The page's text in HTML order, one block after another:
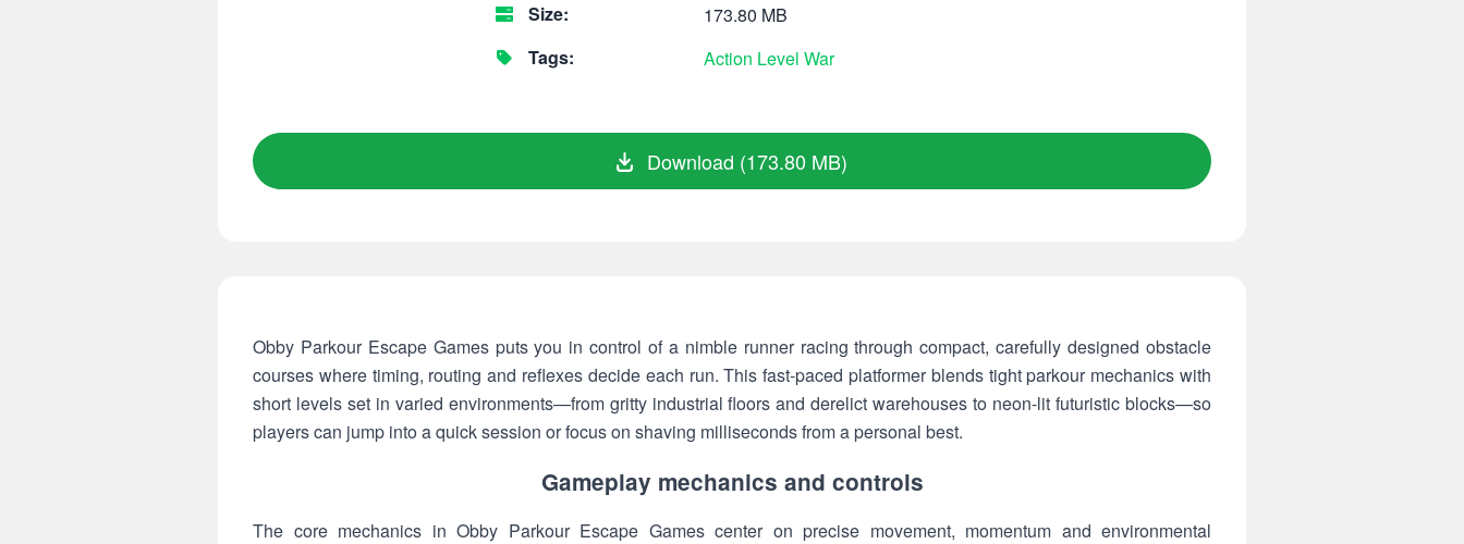
Size:
173.80 MB
Tags:
Action Level War
Download (173.80 MB)
Obby Parkour Escape Games puts you in control of a nimble runner racing through compact, carefully designed obstacle
courses where timing, routing and reflexes decide each run. This fast-paced platformer blends tight parkour mechanics with
short levels set in varied environments—from gritty industrial floors and derelict warehouses to neon-lit futuristic blocks—so
players can jump into a quick session or focus on shaving milliseconds from a personal best.
Gameplay mechanics and controls
The core mechanics in Obby Parkour Escape Games center on precise movement, momentum and environmental